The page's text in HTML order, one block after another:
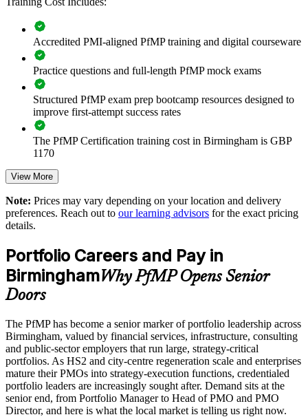
Improves investment prioritisation and benefit realisation
Supports leadership development and succession planning
Standardises portfolio practice across business units
Offers flexible onsite and live online delivery for busy teams
Strengthens in-house portfolio expertise across the
organisation
Enquire with us
Accredited PMI-aligned PfMP training and digital courseware
Practice questions and full-length PfMP mock exams
Structured PfMP exam prep bootcamp resources designed to
improve first-attempt success rates
The PfMP Certification training cost in Birmingham is GBP
1170
Exam Cost:
PfMP exam fee paid to PMI: approximately $700-900 (PMI
member) or $900-1100 (non-member)
Online proctored (Pearson VUE) or test center delivery
PfMP certification is valid for 3 years and is renewable
through PMI's CCR programme
View More
Note: Prices may vary depending on your location and delivery
preferences. Reach out to our learning advisors for the exact pricing
details.
Portfolio Careers and Pay in
BirminghamWhy PfMP Opens Senior
Doors
The PfMP has become a senior marker of portfolio leadership across
Birmingham, valued by financial services, infrastructure, consulting
and public-sector employers that run large, strategy-critical
portfolios. As HS2 and city-centre regeneration scale and enterprises
mature their PMOs into strategy-execution functions, credentialed
portfolio leaders are increasingly sought after. Demand sits at the
senior end, from Portfolio Manager to Head of PMO and PMO
Director, and here is what the local market is telling us right now.